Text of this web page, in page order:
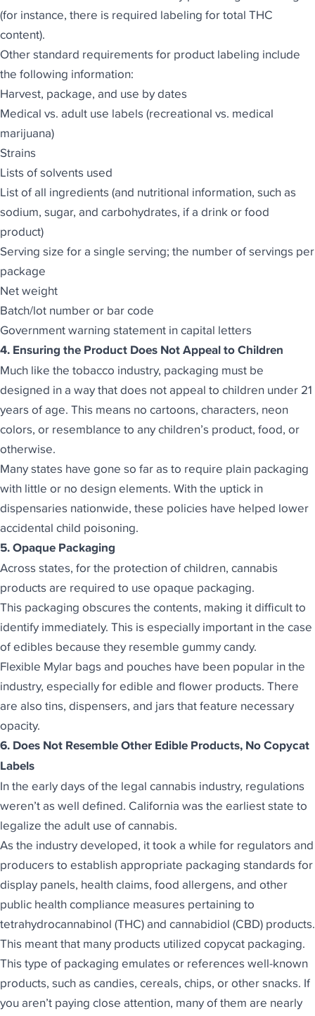
(for instance, there is required labeling for total THC
content).
Other standard requirements for product labeling include
the following information:
Harvest, package, and use by dates
Medical vs. adult use labels (recreational vs. medical
marijuana)
Strains
Lists of solvents used
List of all ingredients (and nutritional information, such as
sodium, sugar, and carbohydrates, if a drink or food
product)
Serving size for a single serving; the number of servings per
package
Net weight
Batch/lot number or bar code
Government warning statement in capital letters
4. Ensuring the Product Does Not Appeal to Children
Much like the tobacco industry, packaging must be
designed in a way that does not appeal to children under 21
years of age. This means no cartoons, characters, neon
colors, or resemblance to any children’s product, food, or
otherwise.
Many states have gone so far as to require plain packaging
with little or no design elements. With the uptick in
dispensaries nationwide, these policies have helped lower
accidental child poisoning.
5. Opaque Packaging
Across states, for the protection of children, cannabis
products are required to use opaque packaging.
This packaging obscures the contents, making it difficult to
identify immediately. This is especially important in the case
of edibles because they resemble gummy candy.
Flexible Mylar bags and pouches have been popular in the
industry, especially for edible and flower products. There
are also tins, dispensers, and jars that feature necessary
opacity.
6. Does Not Resemble Other Edible Products, No Copycat
Labels
In the early days of the legal cannabis industry, regulations
weren’t as well defined. California was the earliest state to
legalize the adult use of cannabis.
As the industry developed, it took a while for regulators and
producers to establish appropriate packaging standards for
display panels, health claims, food allergens, and other
public health compliance measures pertaining to
tetrahydrocannabinol (THC) and cannabidiol (CBD) products.
This meant that many products utilized copycat packaging.
This type of packaging emulates or references well-known
products, such as candies, cereals, chips, or other snacks. If
you aren’t paying close attention, many of them are nearly